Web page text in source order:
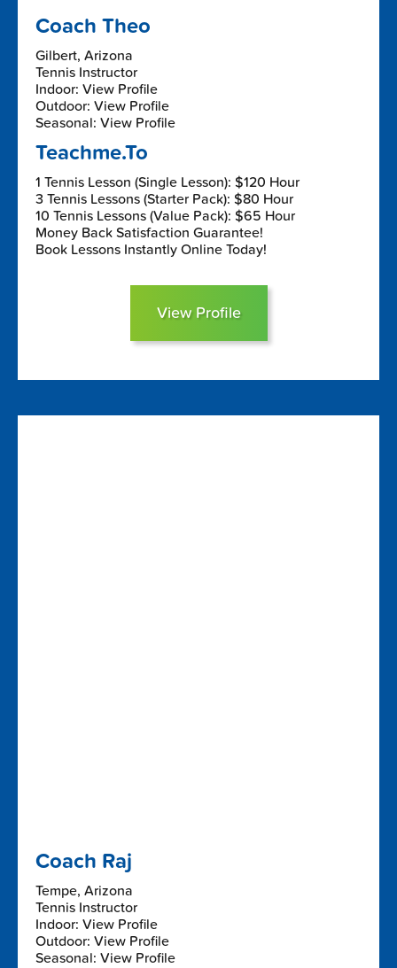
Coach Theo
Gilbert, Arizona
Tennis Instructor
Indoor: View Profile
Outdoor: View Profile
Seasonal: View Profile
Teachme.To
1 Tennis Lesson (Single Lesson): $120 Hour
3 Tennis Lessons (Starter Pack): $80 Hour
10 Tennis Lessons (Value Pack): $65 Hour
Money Back Satisfaction Guarantee!
Book Lessons Instantly Online Today!
View Profile
Coach Raj
Tempe, Arizona
Tennis Instructor
Indoor: View Profile
Outdoor: View Profile
Seasonal: View Profile